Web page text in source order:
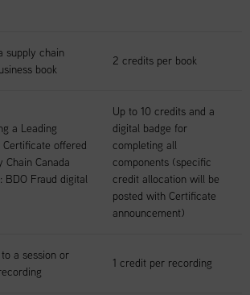
supply chain
book
2 credits per book
a Leading
Certificate offered
Chain Canada
BDO Fraud digital
Up to 10 credits and a
digital badge for
completing all
components (specific
credit allocation will be
posted with Certificate
announcement)
a session or
1 credit per recording